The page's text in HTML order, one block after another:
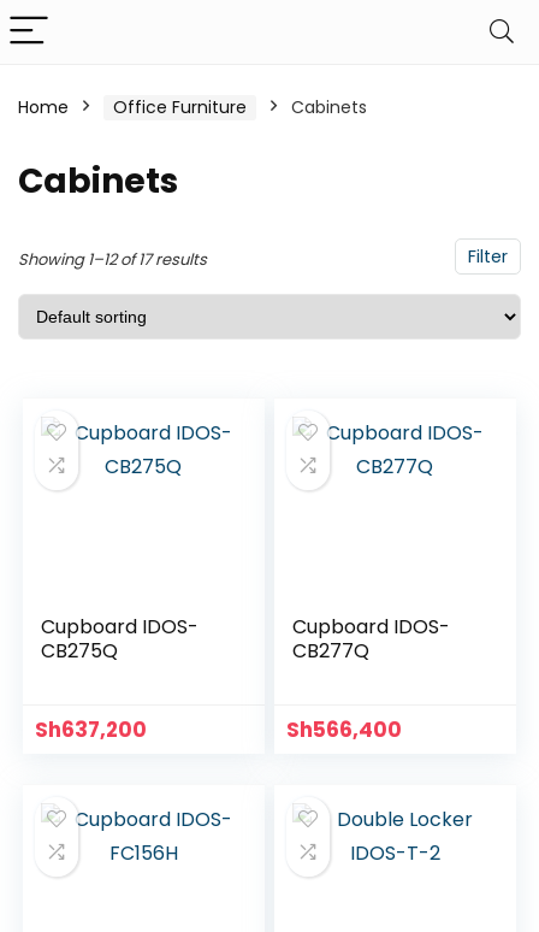
Home Office Furniture Cabinets
Cabinets
Filter
Showing 1–12 of 17 results
Cupboard IDOS-
CB275Q
Sh637,200
Cupboard IDOS-
CB277Q
Sh566,400